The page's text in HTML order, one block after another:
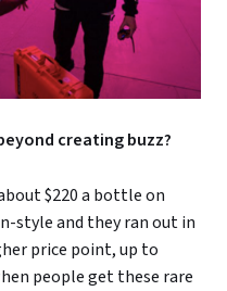
creating buzz?
$220 a bottle on
style and they ran out in
price point, up to
people get these rare